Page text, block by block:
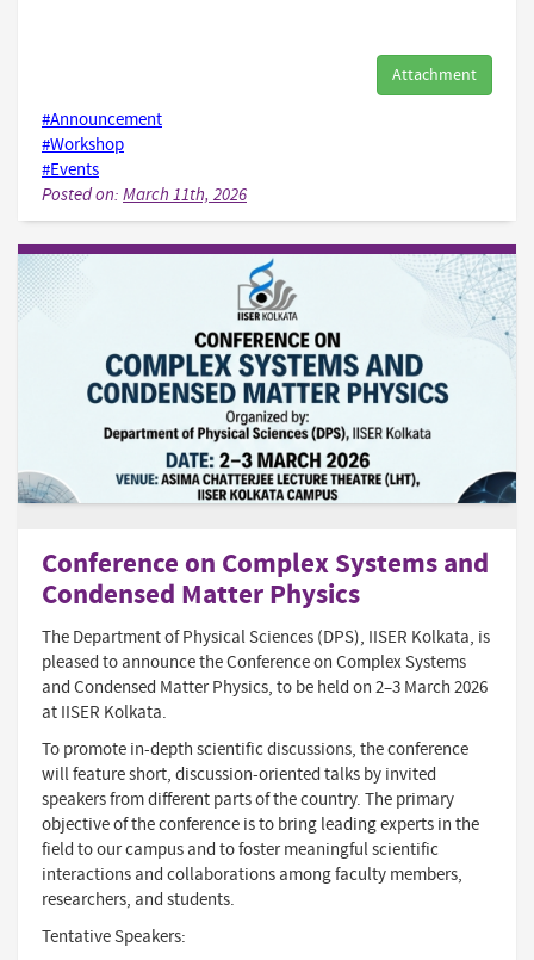
Attachment
#Announcement
#Workshop
#Events
Posted on: March 11th, 2026
Conference on Complex Systems and
Condensed Matter Physics
The Department of Physical Sciences (DPS), IISER Kolkata, is
pleased to announce the Conference on Complex Systems
and Condensed Matter Physics, to be held on 2–3 March 2026
at IISER Kolkata.
To promote in-depth scientific discussions, the conference
will feature short, discussion-oriented talks by invited
speakers from different parts of the country. The primary
objective of the conference is to bring leading experts in the
field to our campus and to foster meaningful scientific
interactions and collaborations among faculty members,
researchers, and students.
Tentative Speakers: